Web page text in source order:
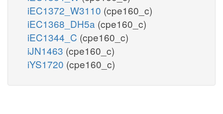
iEC1372_W3110 (cpe160_c)
iEC1368_DH5a (cpe160_c)
iEC1344_C (cpe160_c)
iJN1463 (cpe160_c)
iYS1720 (cpe160_c)